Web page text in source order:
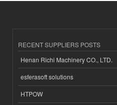
RECENT SUPPLIERS POSTS
Henan Richi Machinery CO., LTD.
esferasoft solutions
HTPOW